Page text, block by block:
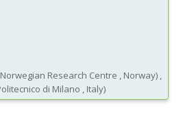
Norwegian Research Centre , Norway) ,
di Milano , Italy)